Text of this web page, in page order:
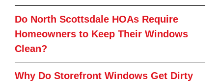
Do North Scottsdale HOAs Require
Homeowners to Keep Their Windows
Clean?
Why Do Storefront Windows Get Dirty